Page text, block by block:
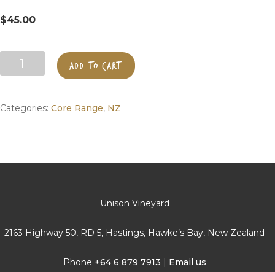
$45.00
Reserve
ADD TO CART
Categories: Core Range, NZ
Unison Vineyard
2163 Highway 50, RD 5, Hastings, Hawke’s Bay, New Zealand
Phone +64 6 879 7913 Email us